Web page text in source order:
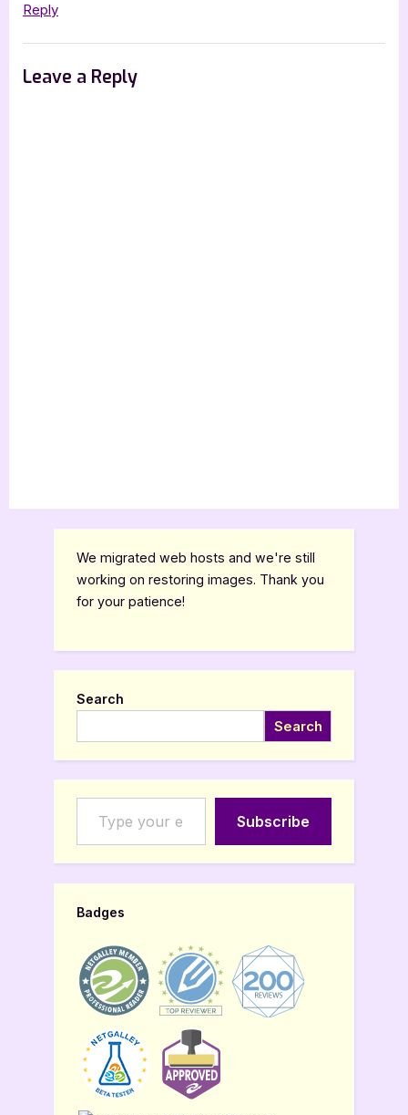
Reply
Leave a Reply
We migrated web hosts and we're still
working on restoring images. Thank you
for your patience!
Search
Search
Type your email…
Subscribe
Badges